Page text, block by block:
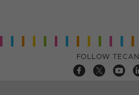
FOLLOW TECAN